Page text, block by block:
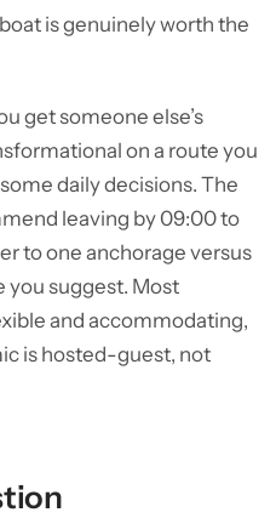
is genuinely worth the
get someone else’s
on a route you
daily decisions. The
leaving by 09:00 to
to one anchorage versus
you suggest. Most
and accommodating,
is hosted-guest, not